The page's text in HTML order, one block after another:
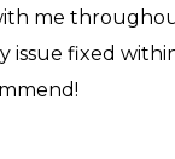
me
issue fixed